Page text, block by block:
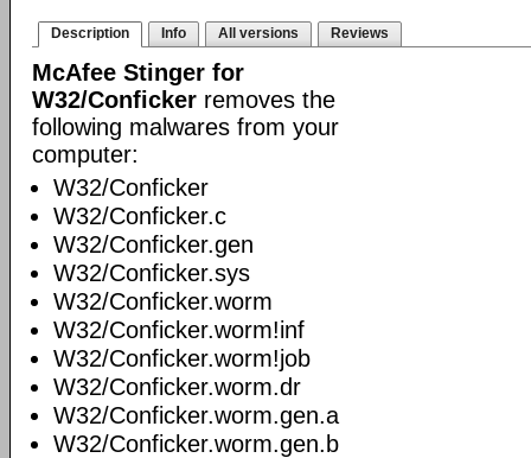
Description Info All versions Reviews
McAfee Stinger for
W32/Conficker removes the
following malwares from your
computer:
W32/Conficker
W32/Conficker.c
W32/Conficker.gen
W32/Conficker.sys
W32/Conficker.worm
W32/Conficker.worm!inf
W32/Conficker.worm!job
W32/Conficker.worm.dr
W32/Conficker.worm.gen.a
W32/Conficker.worm.gen.b